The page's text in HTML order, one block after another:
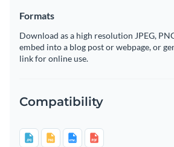
Formats
Download as a high resolution JPEG,
embed into a blog post or webpage, or
link for online use.
Compatibility